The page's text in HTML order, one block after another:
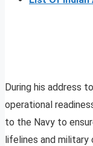
During his address
operational
to the Navy to
lifelines and